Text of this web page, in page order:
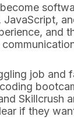
and
job and
if they